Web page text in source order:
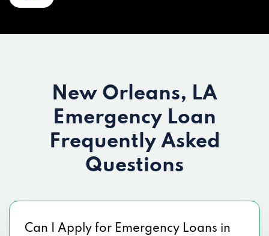
New Orleans, LA
Emergency Loan
Frequently Asked
Questions
Can I Apply for Emergency Loans in